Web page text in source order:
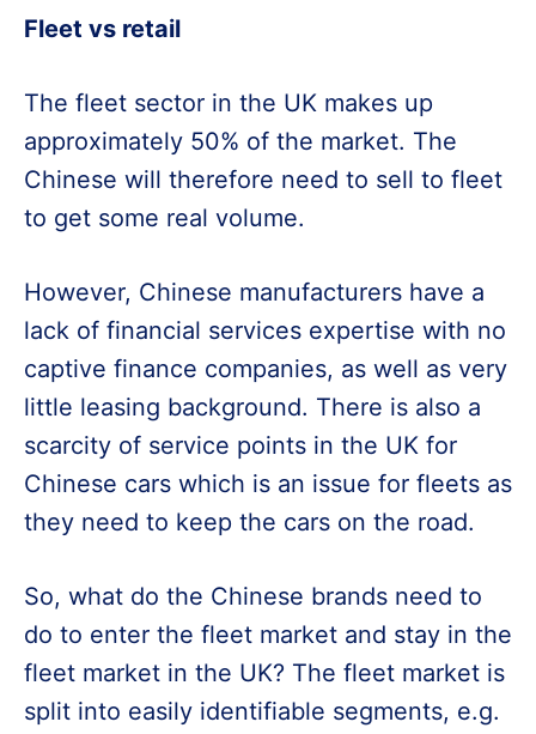
Fleet vs retail
The fleet sector in the UK makes up
approximately 50% of the market. The
Chinese will therefore need to sell to fleet
to get some real volume.
However, Chinese manufacturers have a
lack of financial services expertise with no
captive finance companies, as well as very
little leasing background. There is also a
scarcity of service points in the UK for
Chinese cars which is an issue for fleets as
they need to keep the cars on the road.
So, what do the Chinese brands need to
do to enter the fleet market and stay in the
fleet market in the UK? The fleet market is
split into easily identifiable segments, e.g.